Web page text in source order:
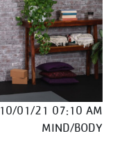
10/01/21 07:10 AM
MIND/BODY